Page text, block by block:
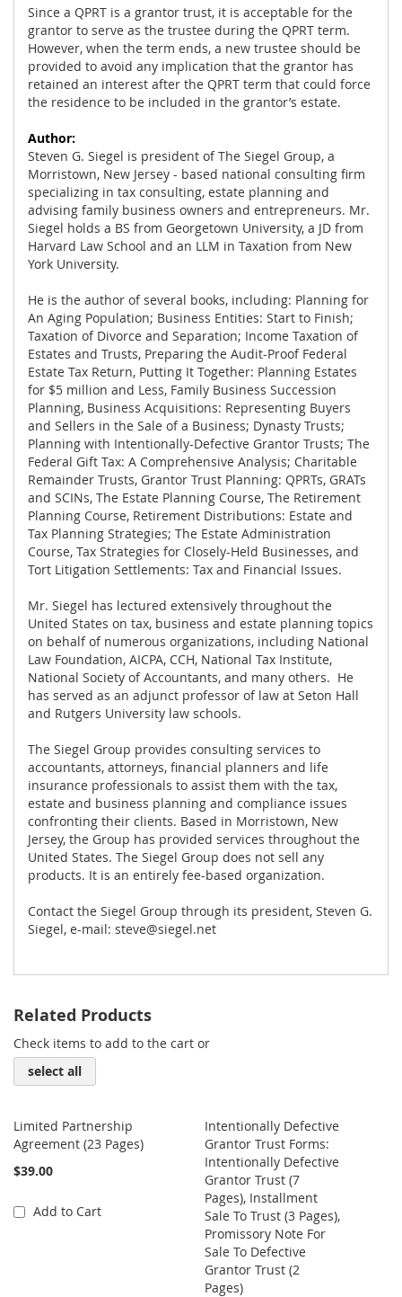
Since a QPRT is a grantor trust, it is acceptable for the
grantor to serve as the trustee during the QPRT term.
However, when the term ends, a new trustee should be
provided to avoid any implication that the grantor has
retained an interest after the QPRT term that could force
the residence to be included in the grantor’s estate.
Author:
Steven G. Siegel is president of The Siegel Group, a
Morristown, New Jersey - based national consulting firm
specializing in tax consulting, estate planning and
advising family business owners and entrepreneurs. Mr.
Siegel holds a BS from Georgetown University, a JD from
Harvard Law School and an LLM in Taxation from New
York University.
He is the author of several books, including: Planning for
An Aging Population; Business Entities: Start to Finish;
Taxation of Divorce and Separation; Income Taxation of
Estates and Trusts, Preparing the Audit-Proof Federal
Estate Tax Return, Putting It Together: Planning Estates
for $5 million and Less, Family Business Succession
Planning, Business Acquisitions: Representing Buyers
and Sellers in the Sale of a Business; Dynasty Trusts;
Planning with Intentionally-Defective Grantor Trusts; The
Federal Gift Tax: A Comprehensive Analysis; Charitable
Remainder Trusts, Grantor Trust Planning: QPRTs, GRATs
and SCINs, The Estate Planning Course, The Retirement
Planning Course, Retirement Distributions: Estate and
Tax Planning Strategies; The Estate Administration
Course, Tax Strategies for Closely-Held Businesses, and
Tort Litigation Settlements: Tax and Financial Issues.
Mr. Siegel has lectured extensively throughout the
United States on tax, business and estate planning topics
on behalf of numerous organizations, including National
Law Foundation, AICPA, CCH, National Tax Institute,
National Society of Accountants, and many others. He
has served as an adjunct professor of law at Seton Hall
and Rutgers University law schools.
The Siegel Group provides consulting services to
accountants, attorneys, financial planners and life
insurance professionals to assist them with the tax,
estate and business planning and compliance issues
confronting their clients. Based in Morristown, New
Jersey, the Group has provided services throughout the
United States. The Siegel Group does not sell any
products. It is an entirely fee-based organization.
Contact the Siegel Group through its president, Steven G.
Siegel, e-mail: steve@siegel.net
Related Products
Check items to add to the cart or
select all
Limited Partnership
Agreement (23 Pages)
$39.00
Add to Cart
Intentionally Defective
Grantor Trust Forms:
Intentionally Defective
Grantor Trust (7
Pages), Installment
Sale To Trust (3 Pages),
Promissory Note For
Sale To Defective
Grantor Trust (2
Pages)